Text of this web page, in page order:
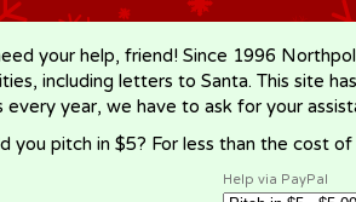
your help, friend! Since 1996
including letters to Santa. This site
every year, we have to ask for your
you pitch in $5? For less than the cost
Help via PayPal